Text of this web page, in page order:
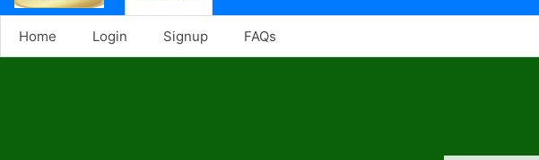
Home Login Signup FAQs